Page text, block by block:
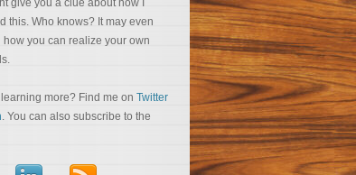
give you a clue about how I
this. Who knows? It may even
how you can realize your own
more? Find me on Twitter
. You can also subscribe to the